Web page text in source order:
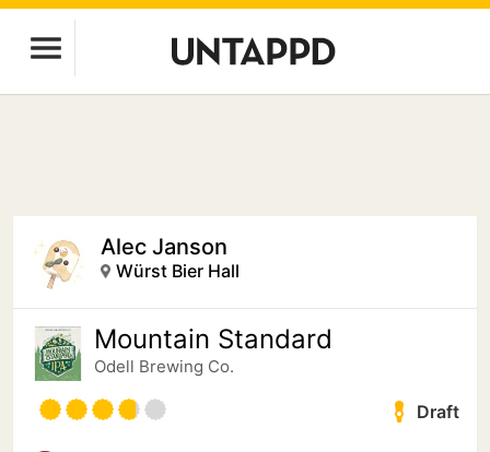
Alec Janson
Würst Bier Hall
Mountain Standard
Odell Brewing Co.
Draft